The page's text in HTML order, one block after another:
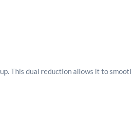
This dual reduction allows it to